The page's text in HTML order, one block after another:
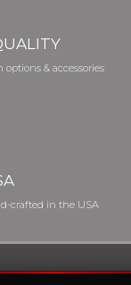
& accessories
crafted in the USA